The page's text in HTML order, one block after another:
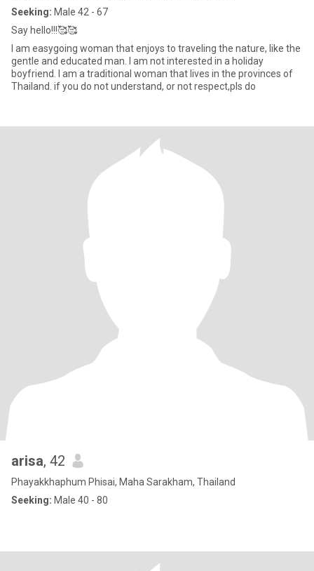
Seeking: Male 42 - 67
Say hello!!!🥰🥰
I am easygoing woman that enjoys to traveling the nature, like the
gentle and educated man. I am not interested in a holiday
boyfriend. I am a traditional woman that lives in the provinces of
Thailand. if you do not understand, or not respect,pls do
arisa, 42
Phayakkhaphum Phisai, Maha Sarakham, Thailand
Seeking: Male 40 - 80